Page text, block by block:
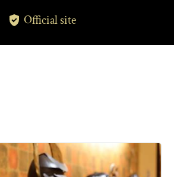
Official site